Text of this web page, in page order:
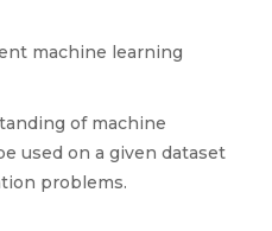
machine learning
of machine
used on a given dataset
problems.